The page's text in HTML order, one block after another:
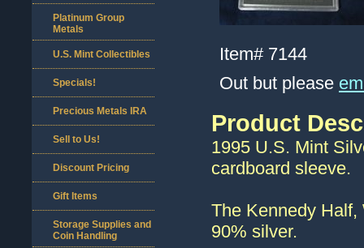
Item# 7144
Out but please
Product
1995 U.S. Mint
cardboard sleeve.
The Kennedy
90% silver.
Platinum Group
Metals
U.S. Mint Collectibles
Specials!
Precious Metals IRA
Sell to Us!
Discount Pricing
Gift Items
Storage Supplies and
Coin Handling